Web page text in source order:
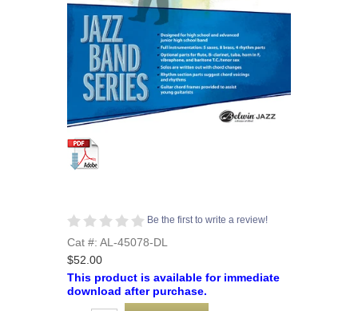
Be the first to write a review!
Cat #: AL-45078-DL
$52.00
This product is available for immediate
download after purchase.